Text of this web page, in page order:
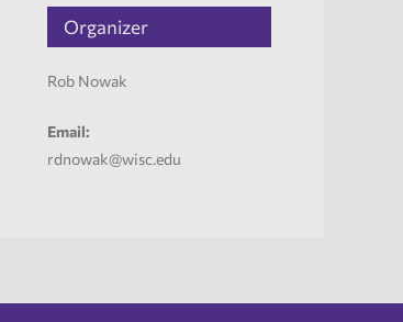
Organizer
Rob Nowak
Email:
rdnowak@wisc.edu